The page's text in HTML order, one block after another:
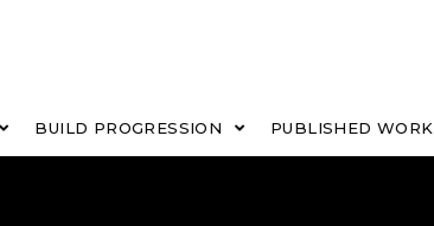
BUILD PROGRESSION PUBLISHED WORK